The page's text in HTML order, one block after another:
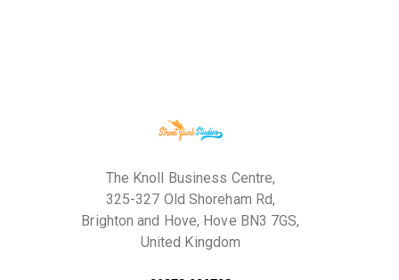
The Knoll Business Centre,
325-327 Old Shoreham Rd,
Brighton and Hove, Hove BN3 7GS,
United Kingdom